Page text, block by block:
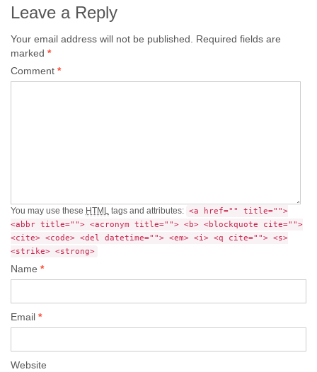
Leave a Reply
Your email address will not be published. Required fields are
marked *
Comment *
You may use these HTML tags and attributes: <a href="" title="">
<abbr title=""> <acronym title=""> <b> <blockquote cite="">
<cite> <code> <del datetime=""> <em> <i> <q cite=""> <s>
<strike> <strong>
Name *
Email *
Website